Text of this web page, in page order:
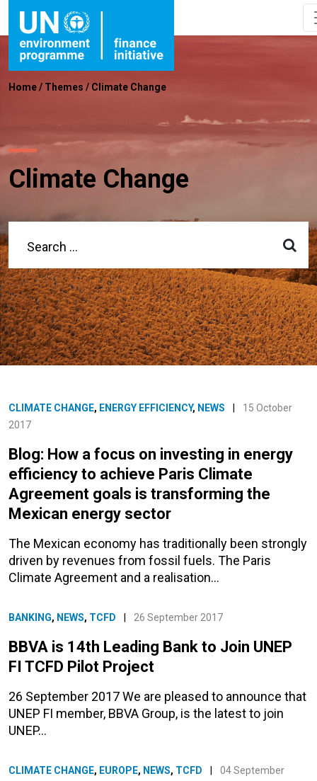
Home/ Themes / Climate Change
Climate Change
CLIMATE CHANGE, ENERGY EFFICIENCY, NEWS
15 October
2017
Blog: How a focus on investing in energy
efficiency to achieve Paris Climate
Agreement goals is transforming the
Mexican energy sector
The Mexican economy has traditionally been strongly
driven by revenues from fossil fuels. The Paris
Climate Agreement and a realisation…
BANKING, NEWS, TCFD 26 September 2017
BBVA is 14th Leading Bank to Join UNEP
FI TCFD Pilot Project
26 September 2017 We are pleased to announce that
UNEP FI member, BBVA Group, is the latest to join
UNEP…
CLIMATE CHANGE, EUROPE, NEWS, TCFD
04 September